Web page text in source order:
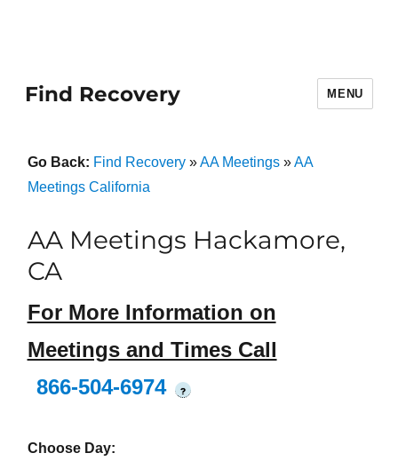
Find Recovery MENU
Go Back: Find Recovery»AA Meetings»AA
Meetings California
AA Meetings Hackamore,
CA
For More Information on
Meetings and Times Call
866-504-6974
?
Choose Day: